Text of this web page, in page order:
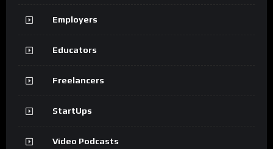
Employers
Educators
Freelancers
StartUps
Video Podcasts